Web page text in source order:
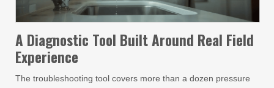
A Diagnostic Tool Built Around Real Field
Experience
The troubleshooting tool covers more than a dozen pressure